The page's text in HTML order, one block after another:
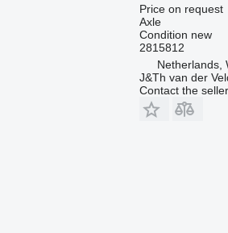
Price on request
Axle
Condition new
2815812
Netherlands,
J&Th van der
Contact the seller